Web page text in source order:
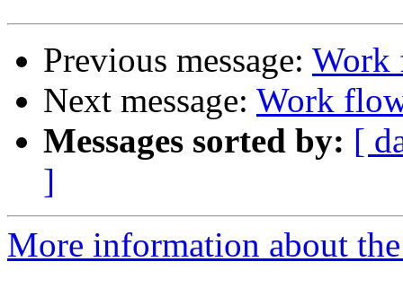
Previous message: Work
Next message: Work
Messages sorted by: [
]
More information about